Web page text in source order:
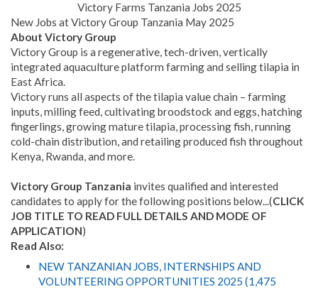
Victory Farms Tanzania Jobs 2025
New Jobs at Victory Group Tanzania May 2025
About Victory Group
Victory Group is a regenerative, tech-driven, vertically
integrated aquaculture platform farming and selling tilapia in
East Africa.
Victory runs all aspects of the tilapia value chain – farming
inputs, milling feed, cultivating broodstock and eggs, hatching
fingerlings, growing mature tilapia, processing fish, running
cold-chain distribution, and retailing produced fish throughout
Kenya, Rwanda, and more.
Victory Group Tanzania invites qualified and interested
candidates to apply for the following positions below...(CLICK
JOB TITLE TO READ FULL DETAILS AND MODE OF
APPLICATION)
Read Also:
NEW TANZANIAN JOBS, INTERNSHIPS AND
VOLUNTEERING OPPORTUNITIES 2025 (1,475